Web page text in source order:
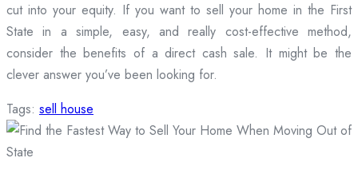
cut into your equity. If you want to sell your home in the First
State in a simple, easy, and really cost-effective method,
consider the benefits of a direct cash sale. It might be the
clever answer you’ve been looking for.
Tags: sell house